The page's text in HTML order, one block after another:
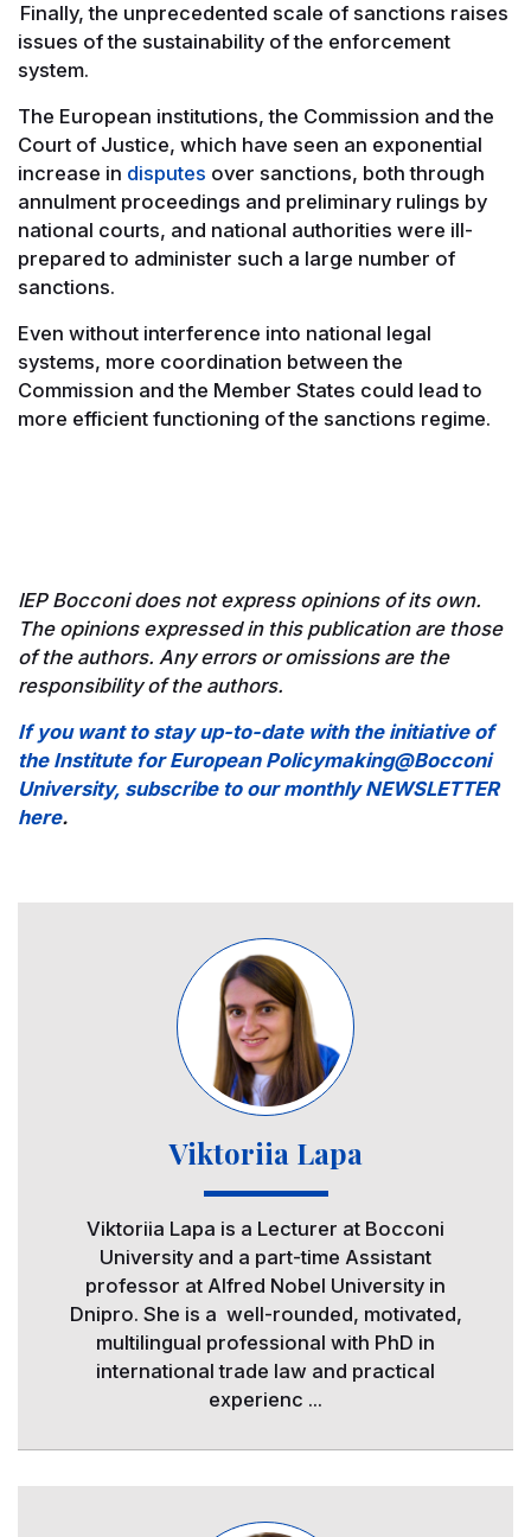
Finally, the unprecedented scale of sanctions raises
issues of the sustainability of the enforcement
system.
The European institutions, the Commission and the
Court of Justice, which have seen an exponential
increase in disputes over sanctions, both through
annulment proceedings and preliminary rulings by
national courts, and national authorities were ill-
prepared to administer such a large number of
sanctions.
Even without interference into national legal
systems, more coordination between the
Commission and the Member States could lead to
more efficient functioning of the sanctions regime.
IEP Bocconi does not express opinions of its own.
The opinions expressed in this publication are those
of the authors. Any errors or omissions are the
responsibility of the authors.
If you want to stay up-to-date with the initiative of
the Institute for European Policymaking@Bocconi
University, subscribe to our monthly NEWSLETTER
here.
Viktoriia Lapa
Viktoriia Lapa is a Lecturer at Bocconi
University and a part-time Assistant
professor at Alfred Nobel University in
Dnipro. She is a well-rounded, motivated,
multilingual professional with PhD in
international trade law and practical
experienc ...